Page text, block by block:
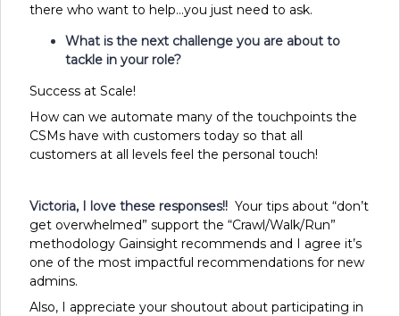
there who want to help…you just need to ask.
What is the next challenge you are about to
tackle in your role?
Success at Scale!
How can we automate many of the touchpoints the
CSMs have with customers today so that all
customers at all levels feel the personal touch!
Victoria, I love these responses!! Your tips about “don’t
get overwhelmed” support the “Crawl/Walk/Run”
methodology Gainsight recommends and I agree it’s
one of the most impactful recommendations for new
admins.
Also, I appreciate your shoutout about participating in